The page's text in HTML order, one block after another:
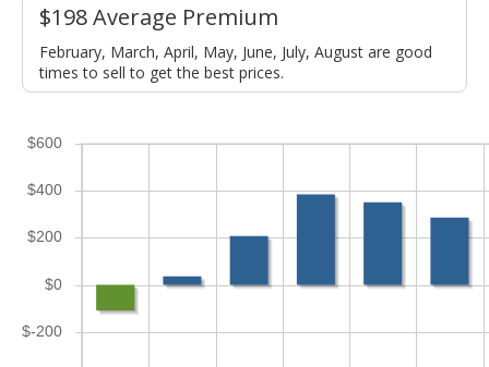
$198 Average Premium
February, March, April, May, June, July, August are good
times to sell to get the best prices.
$-200
$0
$200
$400
$600